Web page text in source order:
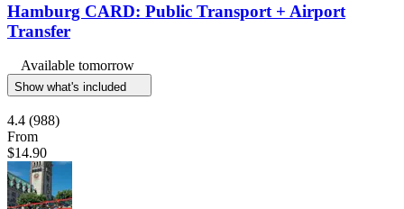
Hamburg CARD: Public Transport + Airport
Transfer
Available tomorrow
Show what's included
4.4 (988)
From
$14.90